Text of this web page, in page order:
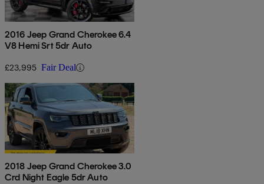
2016 Jeep Grand Cherokee 6.4
V8 Hemi Srt 5dr Auto
£23,995 Fair Deal
2018 Jeep Grand Cherokee 3.0
Crd Night Eagle 5dr Auto